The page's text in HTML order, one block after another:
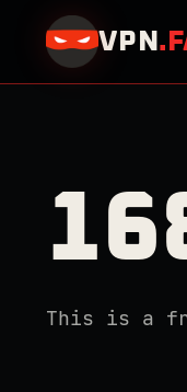
VPN .
This is a